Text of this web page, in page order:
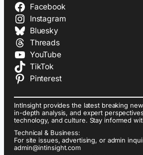
Facebook
Instagram
Bluesky
Threads
YouTube
TikTok
Pinterest
IntInsight provides the latest breaking
in-depth analysis, and expert
technology, and culture. Stay informed
Technical & Business:
For site issues, advertising, or admin
admin@intinsight.com